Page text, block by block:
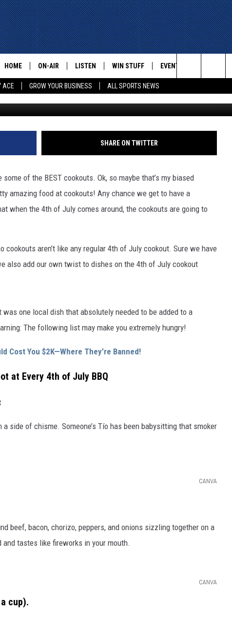
ACE GROW YOUR BUSINESS ALL SPORTS NEWS
HOME ON-AIR
SCHEDULE
LISTEN
LISTEN LIVE
MOBILE
WIN STUFF EVENTS
ADVERTISE
Search
The
Site
PASO FOURTH OF JULY
SHARE ON TWITTER
of the BEST cookouts. Ok, so maybe that’s my biased
amazing food at cookouts! Any chance we get to have a
when the 4th of July comes around, the cookouts are going to
cookouts aren’t like any regular 4th of July cookout. Sure we have
also add our own twist to dishes on the 4th of July cookout
one local dish that absolutely needed to be added to a
The following list may make you extremely hungry!
Cost You $2K—Where They’re Banned!
at Every 4th of July BBQ
side of chisme. Someone’s Tío has been babysitting that smoker
CANVA
beef, bacon, chorizo, peppers, and onions sizzling together on a
tastes like fireworks in your mouth.
CANVA
cup).